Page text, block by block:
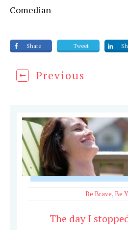
Comedian
Share Tweet
Previous
Be Brave,Be
The day I